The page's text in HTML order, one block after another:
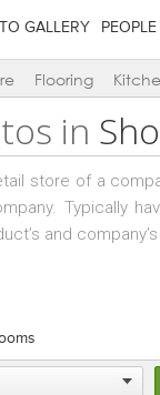
GALLERY PEOPLE
Flooring
in
store of a
Typically
and